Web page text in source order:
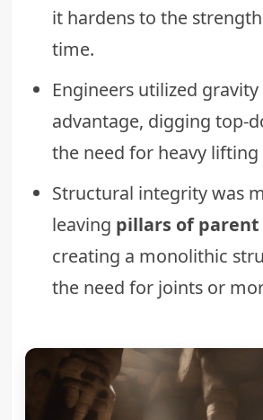
it hardens to the
time.
Engineers utilized
advantage, digging top-
the need for heavy
Structural integrity was
leaving pillars of parent
creating a monolithic
the need for joints or